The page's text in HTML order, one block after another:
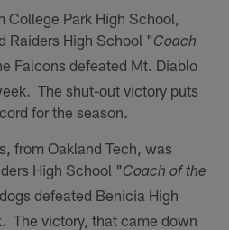
College Park High School,
Raiders High School "Coach
Falcons defeated Mt. Diablo
The shut-out victory puts
for the season.
from Oakland Tech, was
High School "Coach of the
defeated Benicia High
The victory, that came down